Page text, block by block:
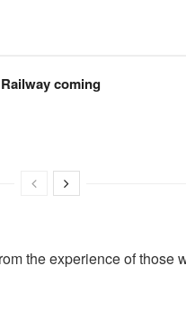
coming
the experience of those